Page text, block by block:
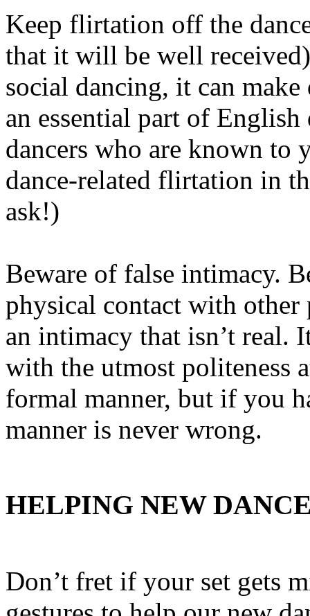
Keep flirtation off the
that it will be well
social dancing, it can
an essential part of
dancers who are known to
dance­-related flirtation in
ask!)
Beware of false intimacy.
physical contact with other
an intimacy that isn’t real.
with the utmost politeness
formal manner, but if you
manner is never wrong.
HELPING NEW
Don’t fret if your set gets